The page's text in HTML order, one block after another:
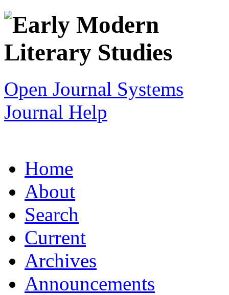
Open Journal Systems
Journal Help
Home
About
Search
Current
Archives
Announcements